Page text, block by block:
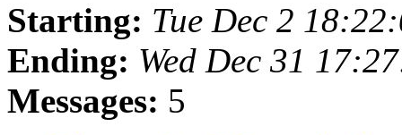
Starting: Tue Dec 2
Ending: Wed Dec 31
Messages: 5